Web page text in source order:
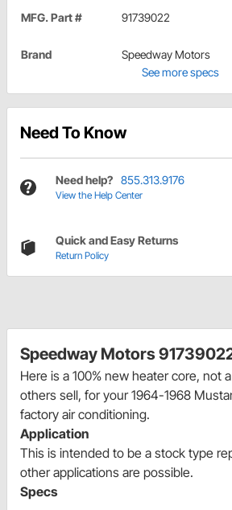
MFG. Part # 91739022
Brand
Speedway Motors
See more specs
Need To Know
Need help? 855.313.9176
View the Help Center
Quick and Easy Returns
Return Policy
Speedway Motors
Here is a 100% new heater core, not
others sell, for your 1964-1968
factory air conditioning.
Application
This is intended to be a stock type
other applications are possible.
Specs